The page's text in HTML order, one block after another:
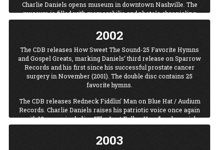
Charlie Daniels opens museum in downtown Nashville. The
museum is filled with memorabilia and photo’s chronicling
Charlie’s career including photos with presidents, celebrities
from the sports, music, film, television and famous cowboy
worlds. These items grace the walls of the museum that is
situated on the hottest street in Nashville overlooking the
Cumberland River. Charlie’s prestigious Grammy, CMA, ACM,
Playboy and other awards fill the gallery that exemplifies
Charlie’s personality. Famed guitarists and Daniels’ friends the
late Ronnie VanZant & Toy Caldwell, have their guitars
Blue Hat / Audium releases the Charlie Daniels Band’s first live
album, LIVE, in the band’s 30+ year history. The 17 cut disc
features classics “The Devil Went Down To Georgia,”
“Elizabeth Reed," ”The South’s Gonna Do It Again,” and
“LongHaired Country Boy,” to name a few.
2002
The CDB releases How Sweet The Sound-25 Favorite Hymns
and Gospel Greats, marking Daniels’ third release on Sparrow
Records and his first since his successful prostate cancer
surgery in November (2001). The double disc contains 25
favorite hymns.
The CDB releases Redneck Fiddlin’ Man on Blue Hat / Audium
Records. Charlie Daniels raises his patriotic voice once again
with 12 songs including “The Last Fallen Hero” and special
appearances by Garth Brooks on “Waco” and Travis Tritt on
“Southern Boy.” Not only was Travis Tritt a co-writer with
Daniels on “Southern Boy,” he also appeared in the video.
2003